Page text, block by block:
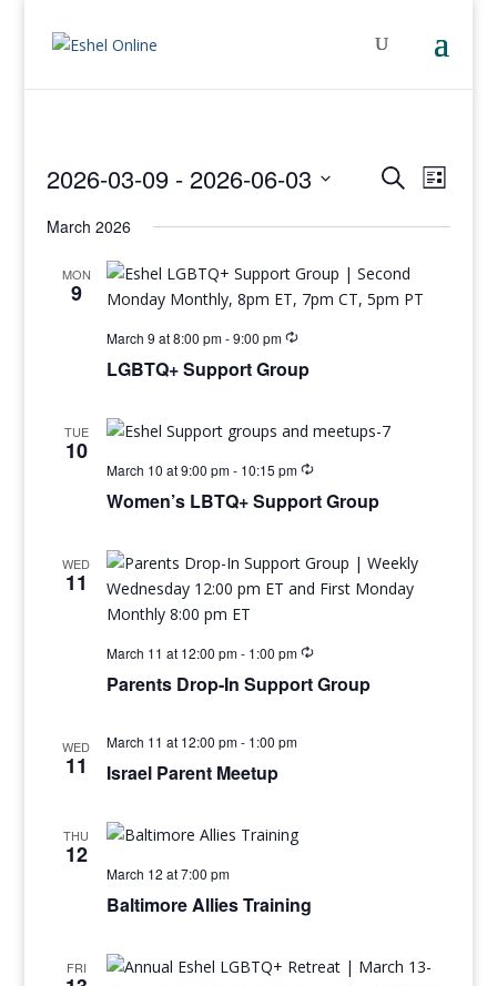
Events
and
Views
SearchEvent
List
2026-03-09 - 2026-06-03
date.
March 2026
MON
9
March 9 at 8:00 pm-9:00 pm
LGBTQ+ Support Group
TUE
10
March 10 at 9:00 pm- 10:15 pm
Women’s LBTQ+ Support Group
WED
11
March 11 at 12:00 pm- 1:00 pm
Parents Drop-In Support Group
WED
11
March 11 at 12:00 pm- 1:00 pm
Israel Parent Meetup
THU
12
March 12 at 7:00 pm
Baltimore Allies Training
FRI